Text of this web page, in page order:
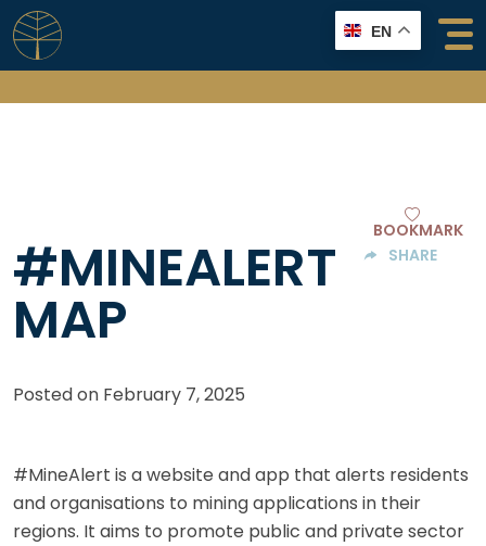
Skip
to
content
EN
#MINEALERT
MAP
BOOKMARK
SHARE
Posted on February 7, 2025
#MineAlert is a website and app that alerts residents
and organisations to mining applications in their
regions. It aims to promote public and private sector